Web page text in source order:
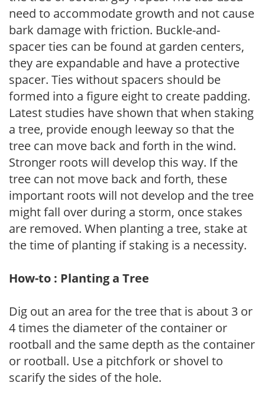
need to accommodate growth and not cause
bark damage with friction. Buckle-and-
spacer ties can be found at garden centers,
they are expandable and have a protective
spacer. Ties without spacers should be
formed into a figure eight to create padding.
Latest studies have shown that when staking
a tree, provide enough leeway so that the
tree can move back and forth in the wind.
Stronger roots will develop this way. If the
tree can not move back and forth, these
important roots will not develop and the tree
might fall over during a storm, once stakes
are removed. When planting a tree, stake at
the time of planting if staking is a necessity.
How-to : Planting a Tree
Dig out an area for the tree that is about 3 or
4 times the diameter of the container or
rootball and the same depth as the container
or rootball. Use a pitchfork or shovel to
scarify the sides of the hole.